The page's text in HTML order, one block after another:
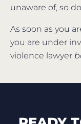
unaware of, so
As soon as you
you are under
violence lawyer